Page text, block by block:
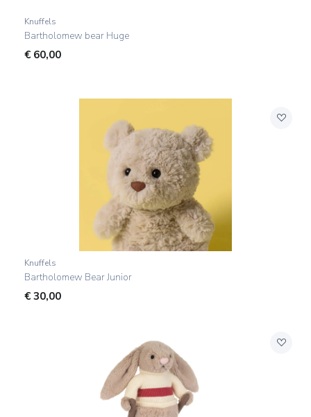
Knuffels
Bartholomew bear Huge
€ 60,00
Knuffels
Bartholomew Bear Junior
€30,00